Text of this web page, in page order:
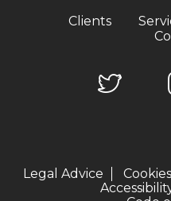
Clients
Legal Advice